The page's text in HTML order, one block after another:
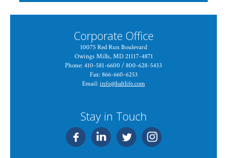
Corporate Office
10075 Red Run Boulevard
Owings Mills, MD 21117-4871
Phone: 410-581-6600 / 800-628-5433
Fax: 866-660-6253
Email:info@baltlife.com
Stay in Touch